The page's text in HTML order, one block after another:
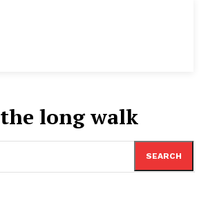
the long walk
SEARCH